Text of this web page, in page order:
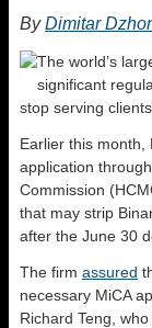
ByDimitar
The world’s
significant
stop serving
Earlier this month,
application
Commission
that may strip
after the June 30
The firm assured
necessary MiCA
Richard Teng, who